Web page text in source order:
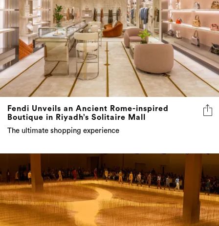
Fendi Unveils an Ancient Rome-inspired
Boutique in Riyadh’s Solitaire Mall
The ultimate shopping experience